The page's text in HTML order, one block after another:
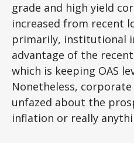
grade and high yield
increased from recent
primarily, institutional
advantage of the
which is keeping OAS
Nonetheless,
unfazed about the
inflation or really